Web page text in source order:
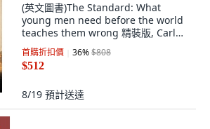
(英文圖書)The Standard: What
young men need before the world
teaches them wrong 精裝版, Carl
Wesley M.Ed, 英文
首購折扣價 36%$808
$512
8/19 預計送達